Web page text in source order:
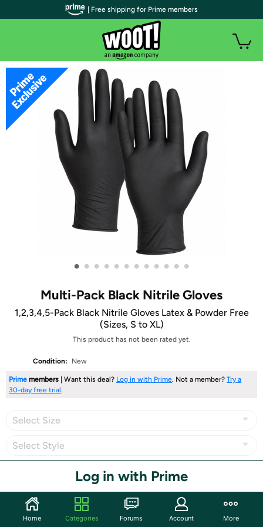
• • • • • • • • • • • •
Multi-Pack Black Nitrile Gloves
1,2,3,4,5-Pack Black Nitrile Gloves Latex & Powder Free
(Sizes, S to XL)
This product has not been rated yet.
Condition: New
Prime members | Want this deal? Log in with Prime. Not a member? Try a
30-day free trial.
Select Size
Select Style
Log in with Prime
Share
| Free shipping for Prime members
Home Categories Forums Account More